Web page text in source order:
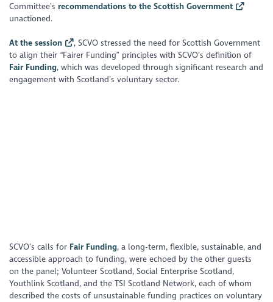
Committee’s recommendations to the Scottish Government
unactioned.
At the session
, SCVO stressed the need for Scottish Government
to align their “Fairer Funding” principles with SCVO’s definition of
Fair Funding, which was developed through significant research and
engagement with Scotland’s voluntary sector.
https://www.youtube.com/watch?v=TqDxKe4Ir34
SCVO’s calls for Fair Funding, a long-term, flexible, sustainable, and
accessible approach to funding, were echoed by the other guests
on the panel; Volunteer Scotland, Social Enterprise Scotland,
Youthlink Scotland, and the TSI Scotland Network, each of whom
described the costs of unsustainable funding practices on voluntary